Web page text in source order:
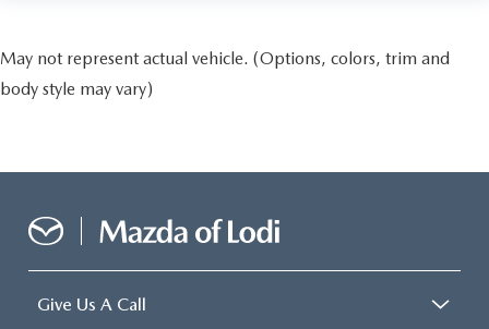
May not represent actual vehicle. (Options, colors, trim and
body style may vary)
Give Us A Call